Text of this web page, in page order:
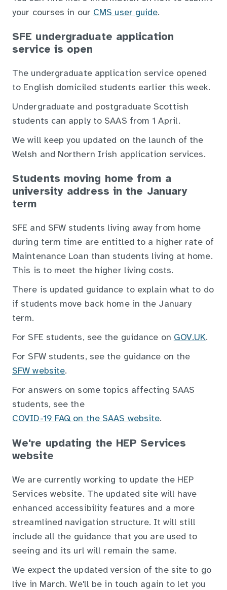
your courses in our CMS user guide.
SFE undergraduate application
service is open
The undergraduate application service opened
to English domiciled students earlier this week.
Undergraduate and postgraduate Scottish
students can apply to SAAS from 1 April.
We will keep you updated on the launch of the
Welsh and Northern Irish application services.
Students moving home from a
university address in the January
term
SFE and SFW students living away from home
during term time are entitled to a higher rate of
Maintenance Loan than students living at home.
This is to meet the higher living costs.
There is updated guidance to explain what to do
if students move back home in the January
term.
For SFE students, see the guidance on GOV.UK.
For SFW students, see the guidance on the
SFW website.
For answers on some topics affecting SAAS
students, see the
COVID-19 FAQ on the SAAS website.
We're updating the HEP Services
website
We are currently working to update the HEP
Services website. The updated site will have
enhanced accessibility features and a more
streamlined navigation structure. It will still
include all the guidance that you are used to
seeing and its url will remain the same.
We expect the updated version of the site to go
live in March. We'll be in touch again to let you